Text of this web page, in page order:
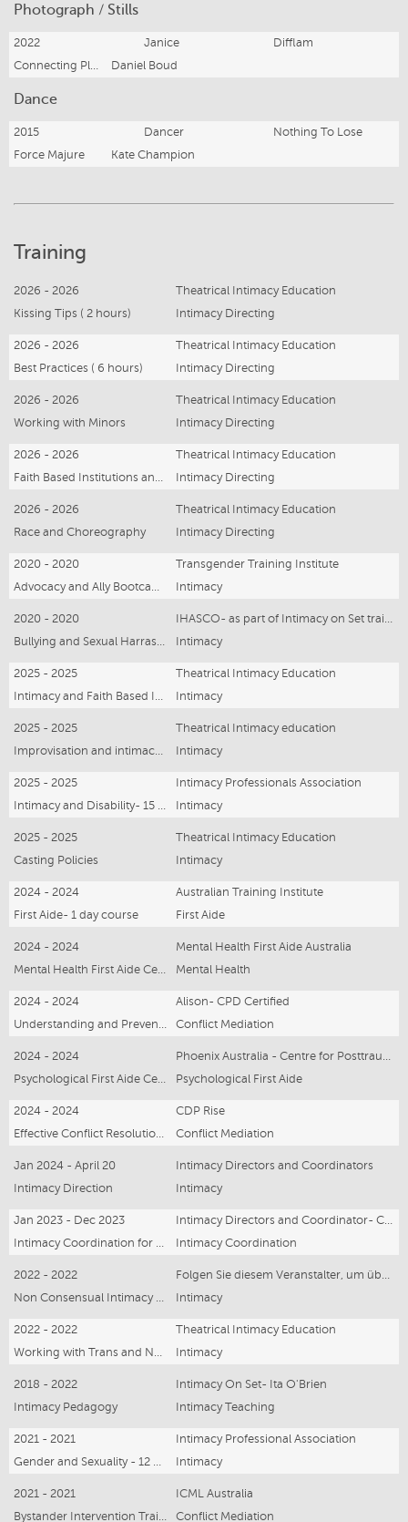
Photograph / Stills
2022 Janice
Difflam
Daniel Boud
Dance
2015 Dancer
Nothing To Lose
Force Majure
Kate Champion
Training
2026 - 2026
Theatrical Intimacy Education
Kissing Tips ( 2 hours)
Intimacy Directing
2026 - 2026
Theatrical Intimacy Education
Best Practices ( 6 hours)
Intimacy Directing
2026 - 2026
Theatrical Intimacy Education
Working with Minors
Intimacy Directing
2026 - 2026
Theatrical Intimacy Education
Faith Based Institutions and Intimacy
Intimacy Directing
2026 - 2026
Theatrical Intimacy Education
Race and Choreography
Intimacy Directing
2020 - 2020
Transgender Training Institute
Advocacy and Ally Bootcamp -21 hours
Intimacy
2020 - 2020
IHASCO- as part of Intimacy on Set training
Bullying and Sexual Harrassment
Intimacy
2025 - 2025
Theatrical Intimacy Education
Intimacy and Faith Based Institutions- online Webinar
Intimacy
2025 - 2025
Theatrical Intimacy education
Improvisation and intimacy - online webinar
Intimacy
2025 - 2025
Intimacy Professionals Association
Intimacy and Disability- 15 hours
Intimacy
2025 - 2025
Theatrical Intimacy Education
Casting Policies
Intimacy
2024 - 2024
Australian Training Institute
First Aide- 1 day course
First Aide
2024 - 2024
Mental Health First Aide Australia
Mental Health First Aide Certificate - 3 Days
Mental Health
2024 - 2024
Alison- CPD Certified
Understanding and Preventing Sexual Harrassment Online Webinar
Conflict Mediation
2024 - 2024
Phoenix Australia - Centre for Posttraumatic Mental Health
Psychological First Aide Certificate - online webinar
Psychological First Aide
2024 - 2024
CDP Rise
Effective Conflict Resolution - online Webinar
Conflict Mediation
Jan 2024 - April 20
Intimacy Directors and Coordinators
Intimacy Direction
Intimacy
Jan 2023 - Dec 2023
Intimacy Directors and Coordinator- Claire Warden and Marcus Watson
Intimacy Coordination for Film and Television
Intimacy Coordination
2022 - 2022
Folgen Sie diesem Veranstalter, um über zukünftige - online webinar
Non Consensual Intimacy and Violence - online Webinar
Intimacy
2022 - 2022
Theatrical Intimacy Education
Working with Trans and Non Binary Artists online webinar
Intimacy
2018 - 2022
Intimacy On Set- Ita O'Brien
Intimacy Pedagogy
Intimacy Teaching
2021 - 2021
Intimacy Professional Association
Gender and Sexuality - 12 hours
Intimacy
2021 - 2021
ICML Australia
Bystander Intervention Training -12 hours
Conflict Mediation